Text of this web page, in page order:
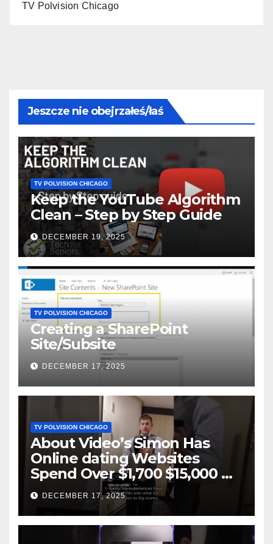
TV Polvision Chicago
Jeszcze nie obejrzałeś/łaś
TV POLVISION CHICAGO
Keep the YouTube Algorithm
Clean – Step by Step Guide
DECEMBER 19, 2025
TV POLVISION CHICAGO
Creating a SharePoint
Site/Subsite
DECEMBER 17, 2025
TV POLVISION CHICAGO
About Video’s Simon Has
Online dating Websites
Spend Over $1,700 $15,000 On
Website BigScams
DECEMBER 17, 2025